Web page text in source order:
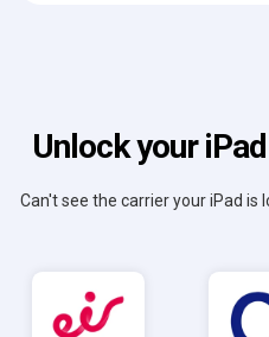
Unlock your
Can't see the carrier your iPad is